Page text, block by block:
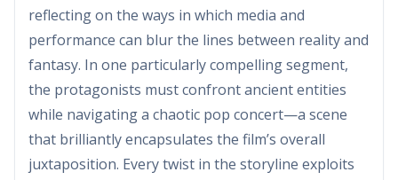
reflecting on the ways in which media and
performance can blur the lines between reality and
fantasy. In one particularly compelling segment,
the protagonists must confront ancient entities
while navigating a chaotic pop concert—a scene
that brilliantly encapsulates the film’s overall
juxtaposition. Every twist in the storyline exploits